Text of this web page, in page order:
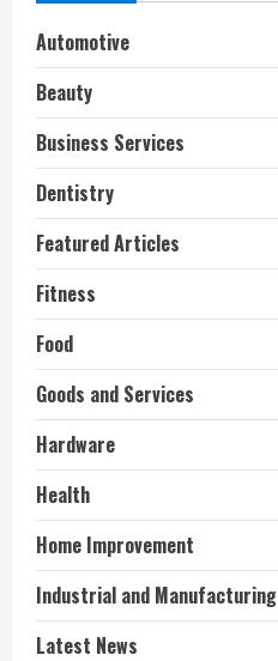
Automotive
Beauty
Business Services
Dentistry
Featured Articles
Fitness
Food
Goods and Services
Hardware
Health
Home Improvement
Industrial and Manufacturing
Latest News